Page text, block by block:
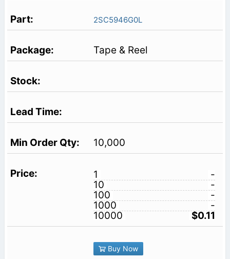
2SC5946G0L
Tape & Reel
10,000
1
-
10
-
100
-
1000
-
10000
$0.11
Buy Now